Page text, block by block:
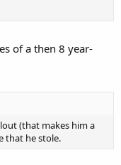
of a then 8 year-
(that makes him a
that he stole.